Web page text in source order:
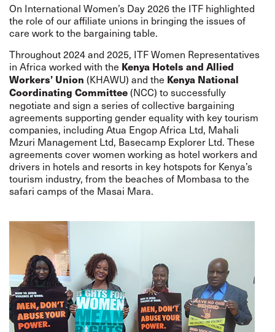
On International Women’s Day 2026 the ITF highlighted
the role of our affiliate unions in bringing the issues of
care work to the bargaining table.
Throughout 2024 and 2025, ITF Women Representatives
in Africa worked with the Kenya Hotels and Allied
Workers’ Union (KHAWU) and the Kenya National
Coordinating Committee(NCC) to successfully
negotiate and sign a series of collective bargaining
agreements supporting gender equality with key tourism
companies, including Atua Engop Africa Ltd, Mahali
Mzuri Management Ltd, Basecamp Explorer Ltd. These
agreements cover women working as hotel workers and
drivers in hotels and resorts in key hotspots for Kenya’s
tourism industry, from the beaches of Mombasa to the
safari camps of the Masai Mara.